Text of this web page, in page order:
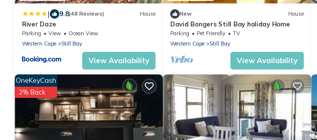
| 9.8(48 Reviews) House
River Daze
Parking View
Ocean View
Western Cape
Still Bay
View Availability
New House
David Bongers Still Bay holiday Home
Parking Pet Friendly
TV
Western Cape
Still Bay
View Availability
OneKeyCash
2% Back